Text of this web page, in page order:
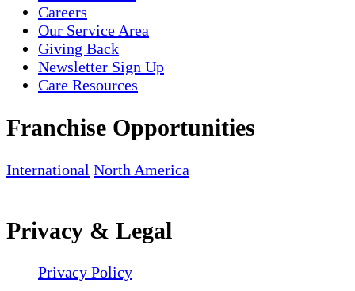
Careers
Our Service Area
Giving Back
Newsletter Sign Up
Care Resources
Franchise Opportunities
International North America
Privacy & Legal
Privacy Policy